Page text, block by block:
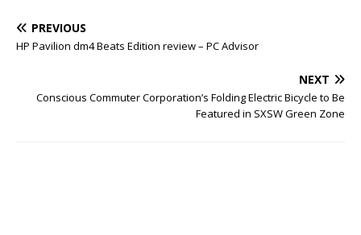
PREVIOUS
HP Pavilion dm4 Beats Edition review – PC Advisor
NEXT
Conscious Commuter Corporation’s Folding Electric Bicycle to Be
Featured in SXSW Green Zone